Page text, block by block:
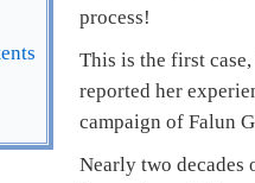
process!
This is the first
reported her
campaign of Falun
Nearly two decades